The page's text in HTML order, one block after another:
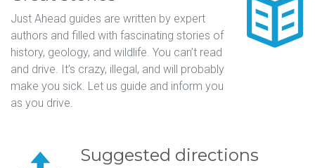
Just Ahead guides are written by expert
authors and filled with fascinating stories of
history, geology, and wildlife. You can’t read
and drive. It’s crazy, illegal, and will probably
make you sick. Let us guide and inform you
as you drive.
Suggested directions